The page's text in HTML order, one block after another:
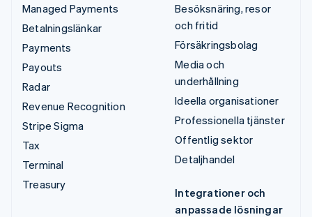
Managed Payments
Betalningslänkar
Payments
Payouts
Radar
Revenue Recognition
Stripe Sigma
Tax
Terminal
Treasury
Besöksnäring, resor
och fritid
Försäkringsbolag
Media och
underhållning
Ideella organisationer
Professionella tjänster
Offentlig sektor
Detaljhandel
Integrationer och
anpassade lösningar